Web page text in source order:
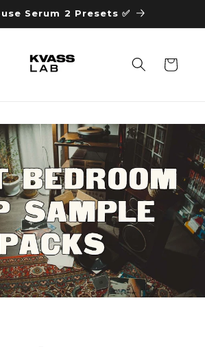
Serum 2 Presets ✅
Cart